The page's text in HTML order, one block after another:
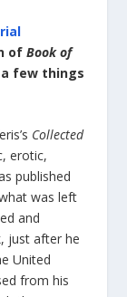
ofBook of
few things
Collected
erotic,
published
was left
and
just after he
United
from his